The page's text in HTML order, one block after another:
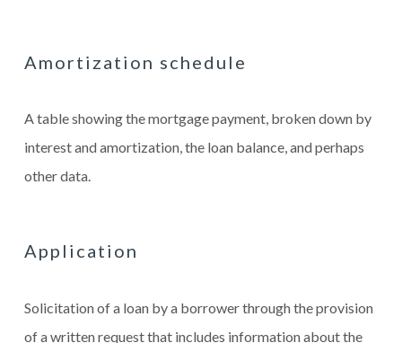
Amortization schedule
A table showing the mortgage payment, broken down by
interest and amortization, the loan balance, and perhaps
other data.
Application
Solicitation of a loan by a borrower through the provision
of a written request that includes information about the